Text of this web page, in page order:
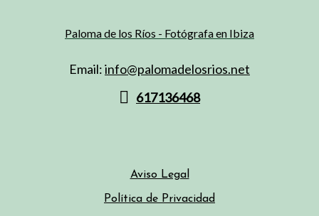
Email:info@palomadelosrios.net
617136468
Aviso Legal
Política de Privacidad